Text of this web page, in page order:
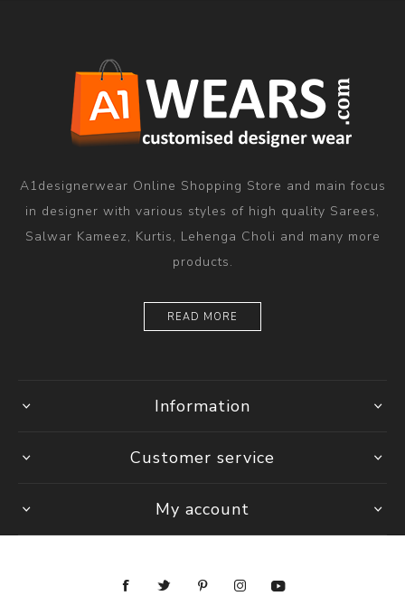
A1designerwear Online Shopping Store and main focus
in designer with various styles of high quality Sarees,
Salwar Kameez, Kurtis, Lehenga Choli and many more
products.
READ MORE
Information
Customer service
My account